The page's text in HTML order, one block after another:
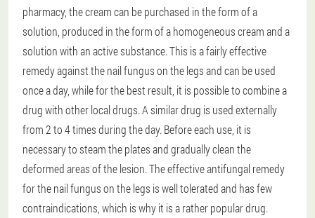
pharmacy, the cream can be purchased in the form of a
solution, produced in the form of a homogeneous cream and a
solution with an active substance. This is a fairly effective
remedy against the nail fungus on the legs and can be used
once a day, while for the best result, it is possible to combine a
drug with other local drugs. A similar drug is used externally
from 2 to 4 times during the day. Before each use, it is
necessary to steam the plates and gradually clean the
deformed areas of the lesion. The effective antifungal remedy
for the nail fungus on the legs is well tolerated and has few
contraindications, which is why it is a rather popular drug.